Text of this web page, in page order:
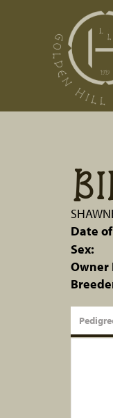
Date
Sex:
Owner